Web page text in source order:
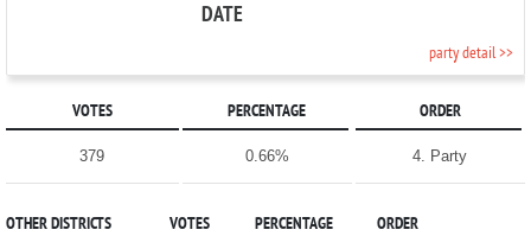
DATE
party detail >>
VOTES PERCENTAGE ORDER
379 0.66% 4. Party
OTHER DISTRICTS VOTES PERCENTAGE ORDER